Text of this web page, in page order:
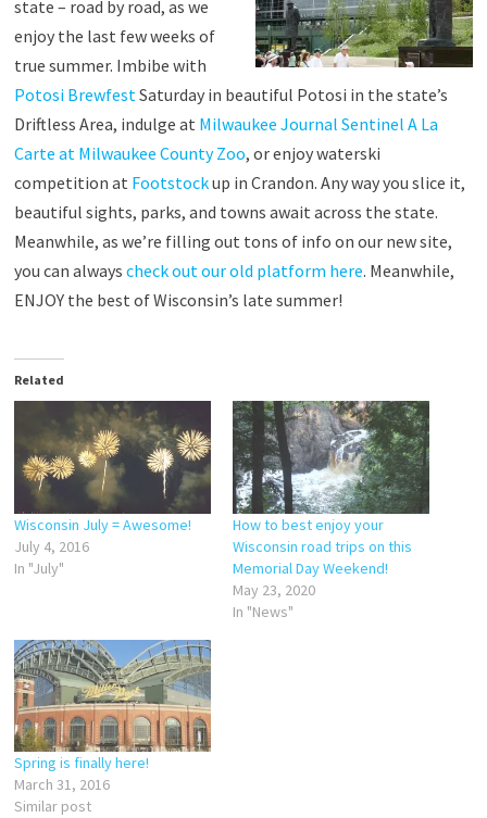
state – road by road, as we
enjoy the last few weeks of
true summer. Imbibe with
Potosi BrewfestSaturday in beautiful Potosi in the state’s
Driftless Area, indulge at Milwaukee Journal Sentinel A La
Carte at Milwaukee County Zoo, or enjoy waterski
competition at Footstockup in Crandon. Any way you slice it,
beautiful sights, parks, and towns await across the state.
Meanwhile, as we’re filling out tons of info on our new site,
you can always check out our old platform here. Meanwhile,
ENJOY the best of Wisconsin’s late summer!
Related
Wisconsin July = Awesome!
July 4, 2016
In "July"
How to best enjoy your
Wisconsin road trips on this
Memorial Day Weekend!
May 23, 2020
In "News"
Spring is finally here!
March 31, 2016
Similar post